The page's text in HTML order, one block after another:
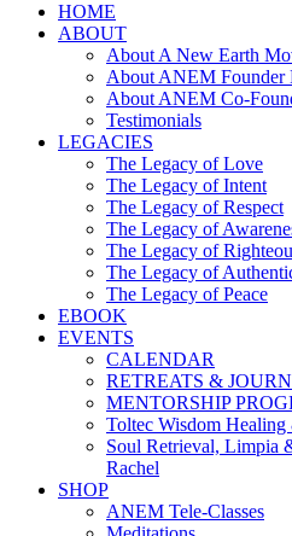
HOME
ABOUT
About A New Earth
About ANEM Founder
About ANEM Co-
Testimonials
LEGACIES
The Legacy of Love
The Legacy of Intent
The Legacy of Respect
The Legacy of
The Legacy of
The Legacy of
The Legacy of Peace
EBOOK
EVENTS
CALENDAR
RETREATS &
MENTORSHIP
Toltec Wisdom
Soul Retrieval, Limpia
Rachel
SHOP
ANEM Tele-Classes